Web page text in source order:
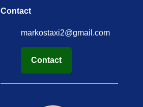
Contact
markostaxi2@gmail.com
Contact